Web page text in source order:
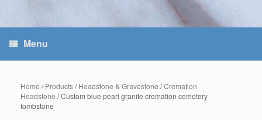
Menu
Home /Products/Headstone & Gravestone /Cremation
Headstone / Custom blue pearl granite cremation cemetery
tombstone